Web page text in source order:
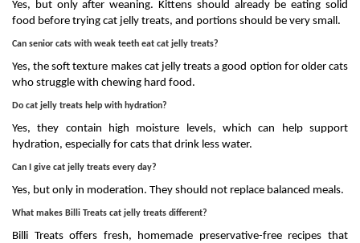
Yes, but only after weaning. Kittens should already be eating solid
food before trying cat jelly treats, and portions should be very small.
Can senior cats with weak teeth eat cat jelly treats?
Yes, the soft texture makes cat jelly treats a good option for older cats
who struggle with chewing hard food.
Do cat jelly treats help with hydration?
Yes, they contain high moisture levels, which can help support
hydration, especially for cats that drink less water.
Can I give cat jelly treats every day?
Yes, but only in moderation. They should not replace balanced meals.
What makes Billi Treats cat jelly treats different?
Billi Treats offers fresh, homemade preservative-free recipes that